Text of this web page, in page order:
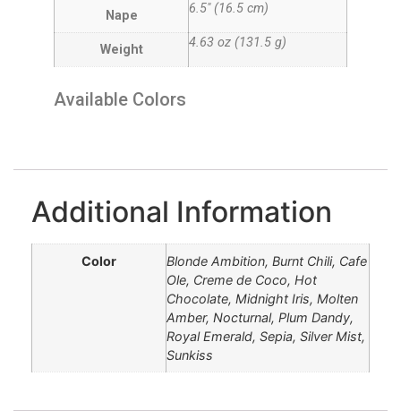
Nape
6.5″ (16.5 cm)
Weight 4.63 oz (131.5 g)
Available Colors
Additional Information
Color
Blonde Ambition, Burnt Chili, Cafe
Ole, Creme de Coco, Hot
Chocolate, Midnight Iris, Molten
Amber, Nocturnal, Plum Dandy,
Royal Emerald, Sepia, Silver Mist,
Sunkiss